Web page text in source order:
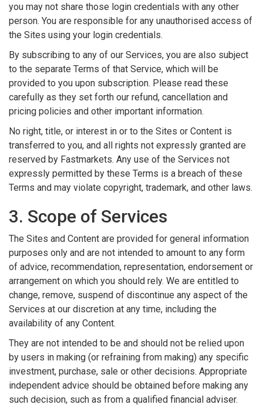
you may not share those login credentials with any other
person. You are responsible for any unauthorised access of
the Sites using your login credentials.
By subscribing to any of our Services, you are also subject
to the separate Terms of that Service, which will be
provided to you upon subscription. Please read these
carefully as they set forth our refund, cancellation and
pricing policies and other important information.
No right, title, or interest in or to the Sites or Content is
transferred to you, and all rights not expressly granted are
reserved by Fastmarkets. Any use of the Services not
expressly permitted by these Terms is a breach of these
Terms and may violate copyright, trademark, and other laws.
3. Scope of Services
The Sites and Content are provided for general information
purposes only and are not intended to amount to any form
of advice, recommendation, representation, endorsement or
arrangement on which you should rely. We are entitled to
change, remove, suspend of discontinue any aspect of the
Services at our discretion at any time, including the
availability of any Content.
They are not intended to be and should not be relied upon
by users in making (or refraining from making) any specific
investment, purchase, sale or other decisions. Appropriate
independent advice should be obtained before making any
such decision, such as from a qualified financial adviser.